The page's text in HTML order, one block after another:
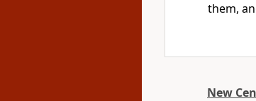
them,
New